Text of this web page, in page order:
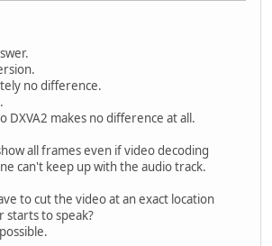
no difference.
DXVA2 makes no difference at all.
all frames even if video decoding
can't keep up with the audio track.
to cut the video at an exact location
to speak?